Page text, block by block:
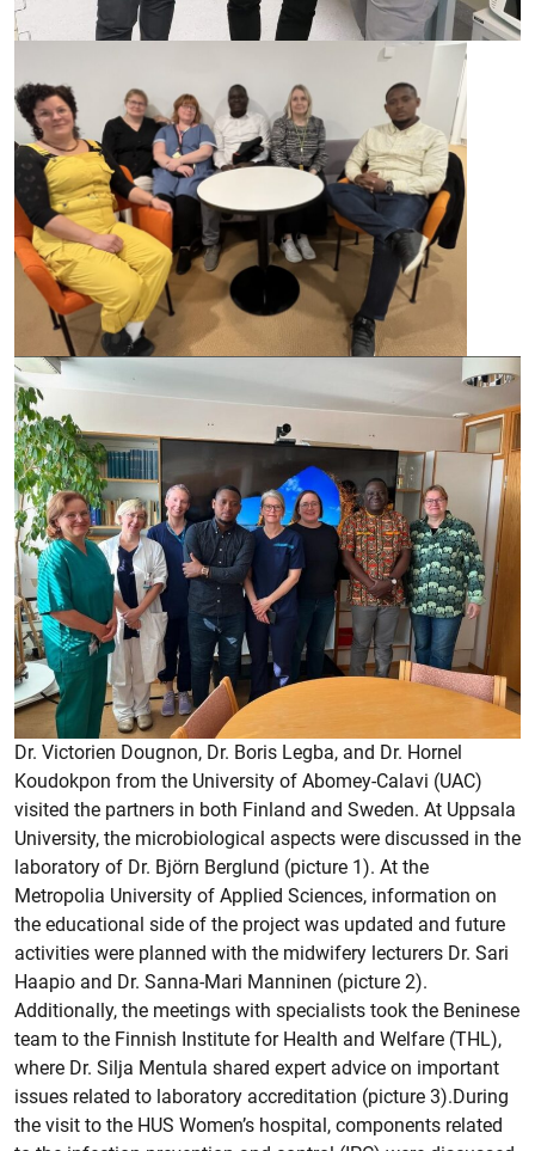
Dr. Victorien Dougnon, Dr. Boris Legba, and Dr. Hornel
Koudokpon from the University of Abomey-Calavi (UAC)
visited the partners in both Finland and Sweden. At Uppsala
University, the microbiological aspects were discussed in the
laboratory of Dr. Björn Berglund (picture 1). At the
Metropolia University of Applied Sciences, information on
the educational side of the project was updated and future
activities were planned with the midwifery lecturers Dr. Sari
Haapio and Dr. Sanna-Mari Manninen (picture 2).
Additionally, the meetings with specialists took the Beninese
team to the Finnish Institute for Health and Welfare (THL),
where Dr. Silja Mentula shared expert advice on important
issues related to laboratory accreditation (picture 3).During
the visit to the HUS Women’s hospital, components related